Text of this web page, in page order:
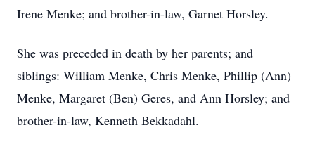
Irene Menke; and brother-in-law, Garnet Horsley.
She was preceded in death by her parents; and
siblings: William Menke, Chris Menke, Phillip (Ann)
Menke, Margaret (Ben) Geres, and Ann Horsley; and
brother-in-law, Kenneth Bekkadahl.